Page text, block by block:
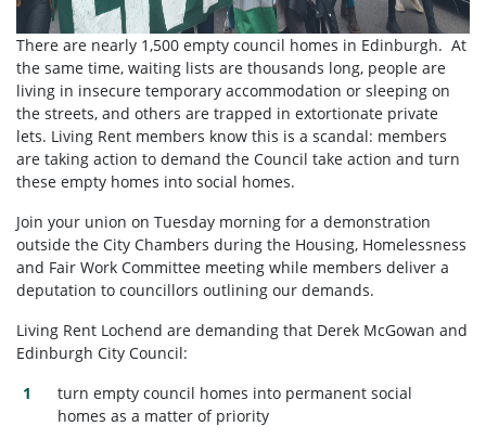
There are nearly 1,500 empty council homes in Edinburgh. At
the same time, waiting lists are thousands long, people are
living in insecure temporary accommodation or sleeping on
the streets, and others are trapped in extortionate private
lets. Living Rent members know this is a scandal: members
are taking action to demand the Council take action and turn
these empty homes into social homes.
Join your union on Tuesday morning for a demonstration
outside the City Chambers during the Housing, Homelessness
and Fair Work Committee meeting while members deliver a
deputation to councillors outlining our demands.
Living Rent Lochend are demanding that Derek McGowan and
Edinburgh City Council:
turn empty council homes into permanent social
homes as a matter of priority